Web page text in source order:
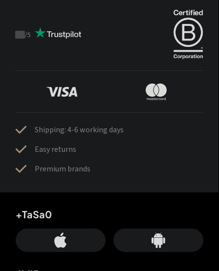
Trustpilot
/5
Shipping: 4-6 working days
Easy returns
Premium brands
+TaSa0